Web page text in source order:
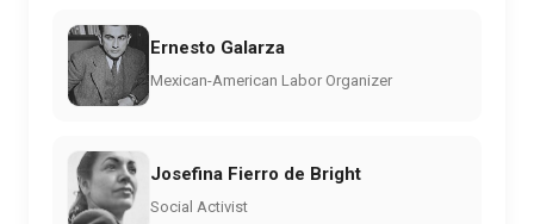
Ernesto Galarza
Mexican-American Labor Organizer
Josefina Fierro de Bright
Social Activist